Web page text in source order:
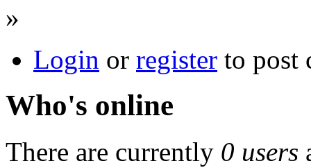
»
Login or register to post
Who's online
There are currently 0 users